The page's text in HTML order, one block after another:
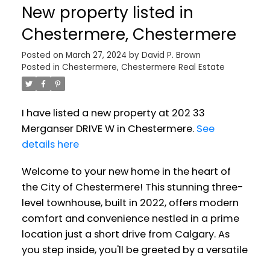
New property listed in
Chestermere, Chestermere
Posted on March 27, 2024 by David P. Brown
Posted in Chestermere, Chestermere Real Estate
I have listed a new property at 202 33
Merganser DRIVE W in Chestermere. See
details here
Welcome to your new home in the heart of
the City of Chestermere! This stunning three-
level townhouse, built in 2022, offers modern
comfort and convenience nestled in a prime
location just a short drive from Calgary. As
you step inside, you'll be greeted by a versatile